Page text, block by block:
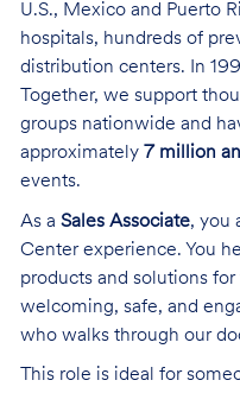
U.S., Mexico and Puerto
hospitals, hundreds of
distribution centers. In
Together, we support
groups nationwide and
approximately 7 million
events.
As a Sales Associate, you
Center experience. You
products and solutions
welcoming, safe, and
who walks through our
This role is ideal for